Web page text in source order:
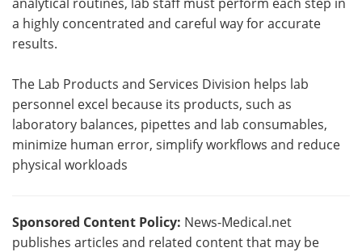
a highly concentrated and careful way for accurate
results.
The Lab Products and Services Division helps lab
personnel excel because its products, such as
laboratory balances, pipettes and lab consumables,
minimize human error, simplify workflows and reduce
physical workloads
Sponsored Content Policy: News-Medical.net
publishes articles and related content that may be